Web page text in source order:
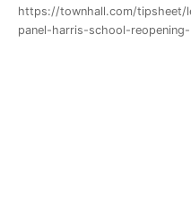
https://townhall.com/tipsheet/
panel-harris-school-